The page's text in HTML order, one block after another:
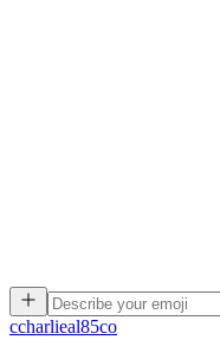
ccharlieal85co